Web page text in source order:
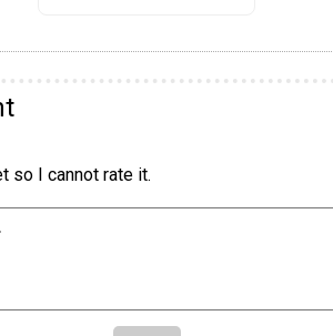
so I cannot rate it.